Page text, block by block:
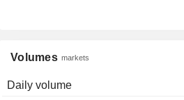
Volumes markets
Daily volume